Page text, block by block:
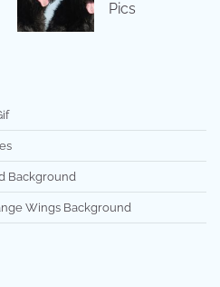
Pics
Background
Wings Background